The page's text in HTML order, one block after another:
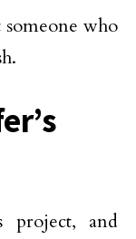
who
project, and